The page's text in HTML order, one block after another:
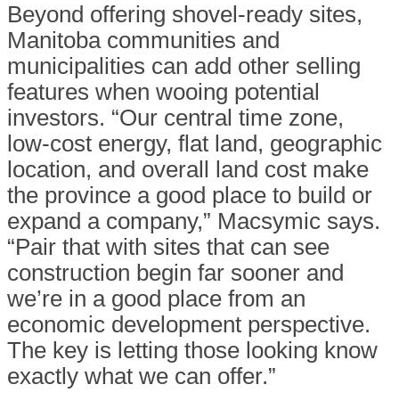
Beyond offering shovel-ready sites,
Manitoba communities and
municipalities can add other selling
features when wooing potential
investors. “Our central time zone,
low-cost energy, flat land, geographic
location, and overall land cost make
the province a good place to build or
expand a company,” Macsymic says.
“Pair that with sites that can see
construction begin far sooner and
we’re in a good place from an
economic development perspective.
The key is letting those looking know
exactly what we can offer.”